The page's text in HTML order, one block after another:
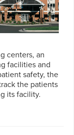
centers, an
facilities and
safety, the
the patients
its facility.